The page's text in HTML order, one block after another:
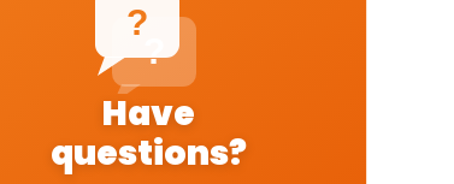
?
?
Have
questions?